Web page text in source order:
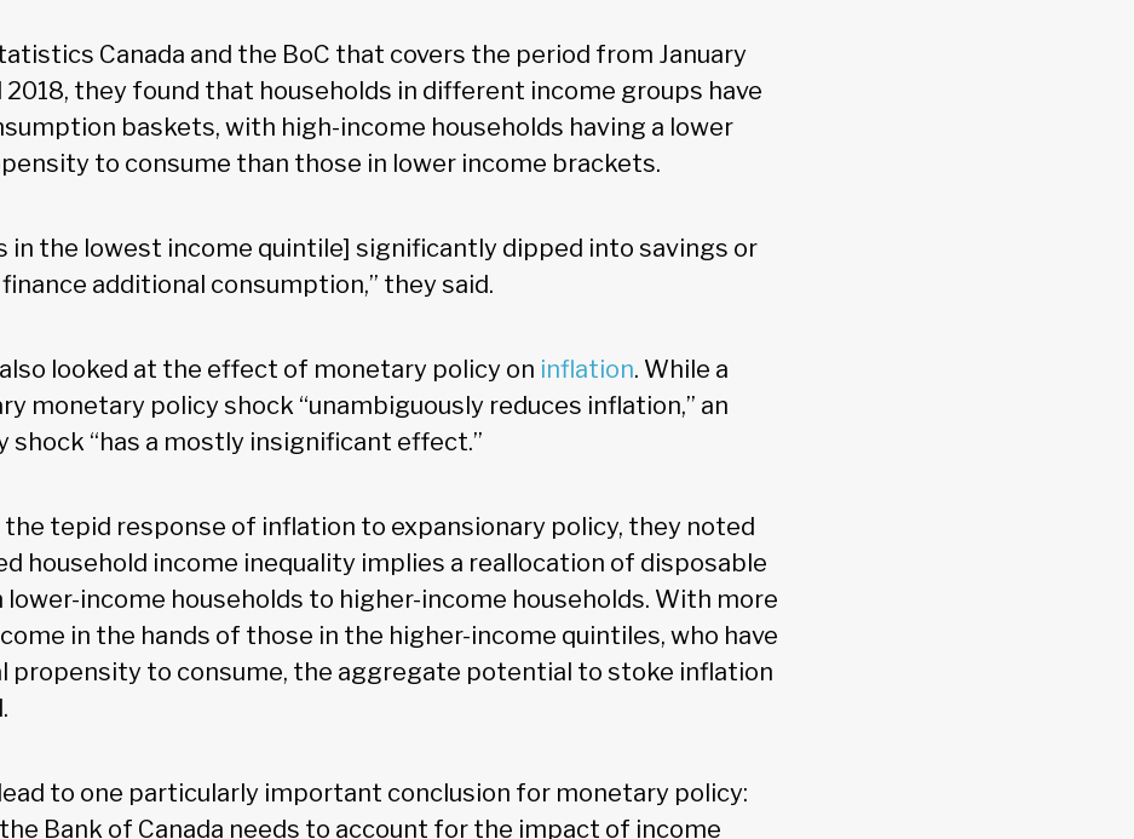
Canada and the BoC that covers the period from January
2018, they found that households in different income groups have
baskets, with high-income households having a lower
to consume than those in lower income brackets.
in the lowest income quintile] significantly dipped into savings or
additional consumption,” they said.
looked at the effect of monetary policy on inflation. While a
monetary policy shock “unambiguously reduces inflation,” an
shock “has a mostly insignificant effect.”
the tepid response of inflation to expansionary policy, they noted
household income inequality implies a reallocation of disposable
income households to higher-income households. With more
in the hands of those in the higher-income quintiles, who have
propensity to consume, the aggregate potential to stoke inflation
to one particularly important conclusion for monetary policy:
Bank of Canada needs to account for the impact of income